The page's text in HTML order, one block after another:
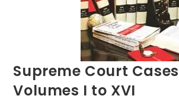
Supreme Court Cases
Volumes I to XVI